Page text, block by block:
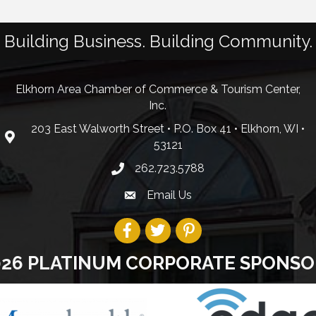
Building Business. Building Community.
Elkhorn Area Chamber of Commerce & Tourism Center,
Inc.
203 East Walworth Street • P.O. Box 41 • Elkhorn, WI •
53121
262.723.5788
Email Us
PLATINUM CORPORATE